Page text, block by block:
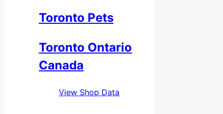
Toronto Pets
Toronto Ontario
Canada
View Shop Data